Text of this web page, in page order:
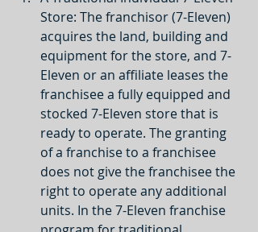
Store: The franchisor (7-Eleven)
acquires the land, building and
equipment for the store, and 7-
Eleven or an affiliate leases the
franchisee a fully equipped and
stocked 7-Eleven store that is
ready to operate. The granting
of a franchise to a franchisee
does not give the franchisee the
right to operate any additional
units. In the 7-Eleven franchise